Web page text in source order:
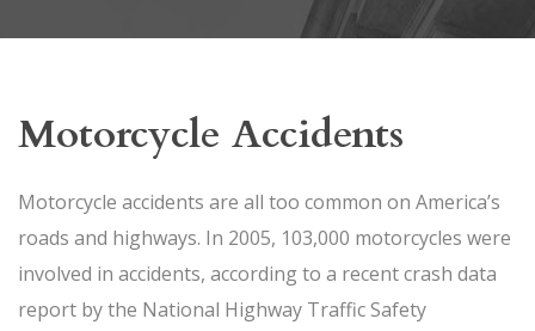
Motorcycle Accidents
Motorcycle accidents are all too common on America’s
roads and highways. In 2005, 103,000 motorcycles were
involved in accidents, according to a recent crash data
report by the National Highway Traffic Safety